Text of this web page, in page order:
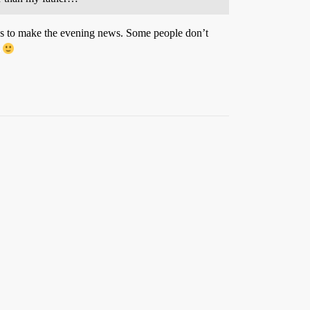
make the evening news. Some people don’t